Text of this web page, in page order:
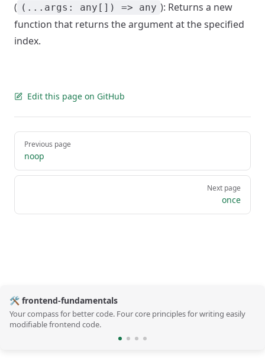
( (...args: any[]) => any ): Returns a new
function that returns the argument at the specified
index.
Edit this page on GitHub
Pager
Previous page
noop
Next page
once
🛠️ frontend-fundamentals
Your compass for better code. Four core principles for writing easily
modifiable frontend code.